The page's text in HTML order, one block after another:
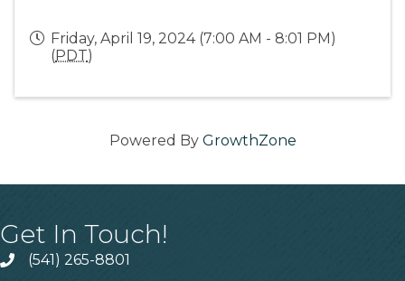
Friday, April 19, 2024 (7:00 AM - 8:01 PM)
(PDT)
Powered By GrowthZone
Get In Touch!
(541) 265-8801